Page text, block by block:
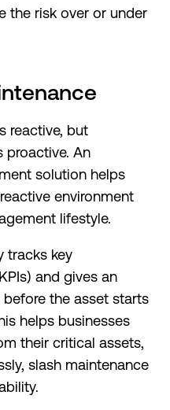
the risk over or under
reactive, but
proactive. An
solution helps
environment
lifestyle.
tracks key
and gives an
the asset starts
helps businesses
their critical assets,
slash maintenance